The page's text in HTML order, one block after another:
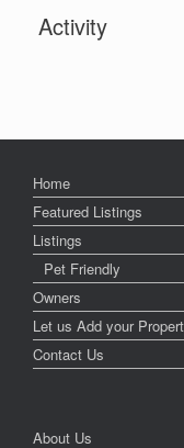
Activity
Home
Featured Listings
Listings
Pet Friendly
Owners
Let us Add your
Contact Us
About Us